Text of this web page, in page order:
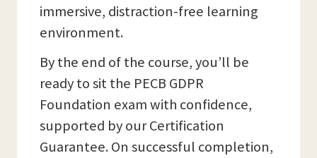
immersive, distraction-free learning
environment.
By the end of the course, you’ll be
ready to sit the PECB GDPR
Foundation exam with confidence,
supported by our Certification
Guarantee. On successful completion,